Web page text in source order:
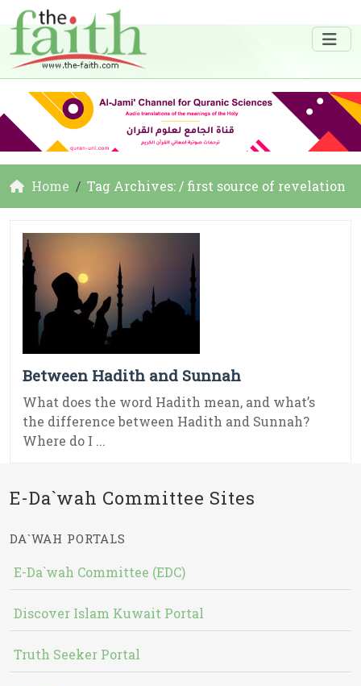
Home Tag Archives: / first source of revelation
Between Hadith and Sunnah
What does the word Hadith mean, and what’s
the difference between Hadith and Sunnah?
Where do I ...
E-Da`wah Committee Sites
DA`WAH PORTALS
E-Da`wah Committee (EDC)
Discover Islam Kuwait Portal
Truth Seeker Portal